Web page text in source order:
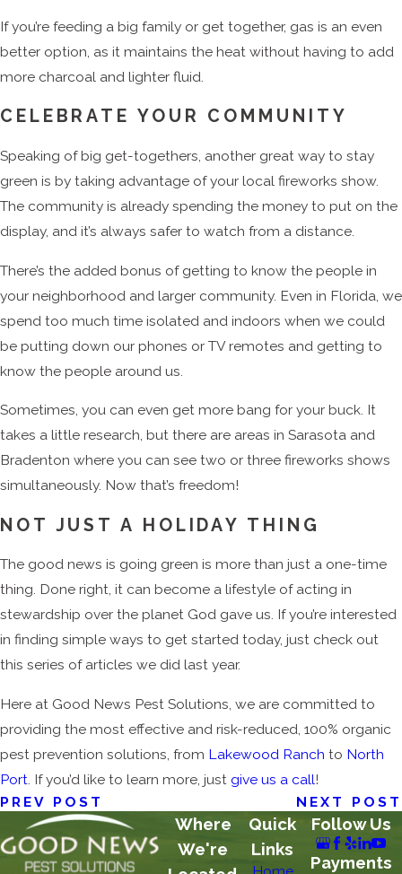
If you’re feeding a big family or get together, gas is an even
better option, as it maintains the heat without having to add
more charcoal and lighter fluid.
CELEBRATE YOUR COMMUNITY
Speaking of big get-togethers, another great way to stay
green is by taking advantage of your local fireworks show.
The community is already spending the money to put on the
display, and it’s always safer to watch from a distance.
There’s the added bonus of getting to know the people in
your neighborhood and larger community. Even in Florida, we
spend too much time isolated and indoors when we could
be putting down our phones or TV remotes and getting to
know the people around us.
Sometimes, you can even get more bang for your buck. It
takes a little research, but there are areas in Sarasota and
Bradenton where you can see two or three fireworks shows
simultaneously. Now that’s freedom!
NOT JUST A HOLIDAY THING
The good news is going green is more than just a one-time
thing. Done right, it can become a lifestyle of acting in
stewardship over the planet God gave us. If you’re interested
in finding simple ways to get started today, just check out
this series of articles we did last year.
Here at Good News Pest Solutions, we are committed to
providing the most effective and risk-reduced, 100% organic
pest prevention solutions, from Lakewood Ranch to North
Port. If you’d like to learn more, just give us a call!
PREV POST
NEXT POST
Where
We're
Quick
Links
Follow Us
Payments